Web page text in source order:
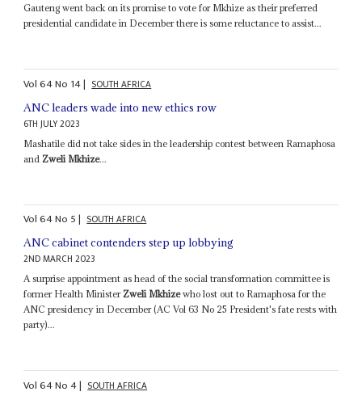
Gauteng went back on its promise to vote for Mkhize as their preferred
presidential candidate in December there is some reluctance to assist...
Vol64No 14| SOUTH AFRICA
ANC leaders wade into new ethics row
6TH JULY 2023
Mashatile did not take sides in the leadership contest between Ramaphosa
and Zweli Mkhize...
Vol64No 5| SOUTH AFRICA
ANC cabinet contenders step up lobbying
2ND MARCH 2023
A surprise appointment as head of the social transformation committee is
former Health MinisterZweli Mkhizewho lost out to Ramaphosa for the
ANC presidency in December (AC Vol 63 No 25 President's fate rests with
party)...
Vol64No4| SOUTH AFRICA